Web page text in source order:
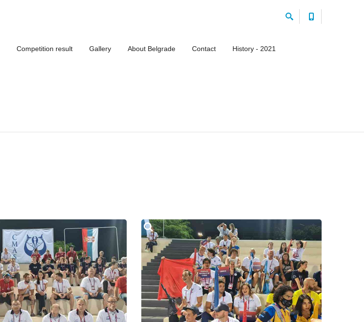
Competition result Gallery About Belgrade Contact History - 2021